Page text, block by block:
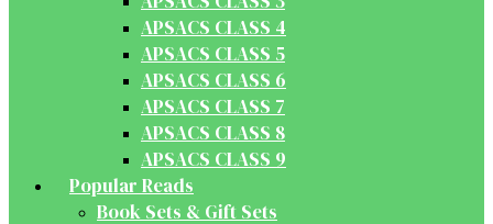
APSACS CLASS 4
APSACS CLASS 5
APSACS CLASS 6
APSACS CLASS 7
APSACS CLASS 8
APSACS CLASS 9
Popular Reads
Book Sets & Gift Sets